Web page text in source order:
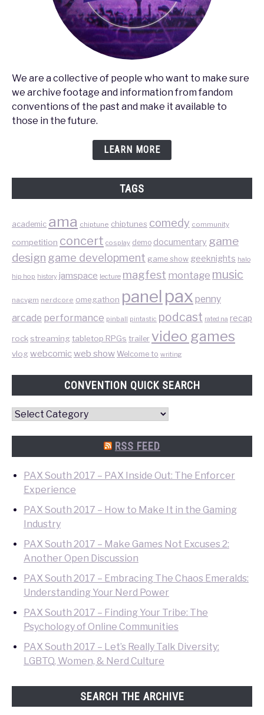
We are a collective of people who want to make sure
we archive footage and information from fandom
conventions of the past and make it available to
those in the future.
LEARN MORE
TAGS
academic ama chiptune chiptunes comedy community
competition concert cosplay demo documentary game
design game development game show geeknights halo
hip hop history jamspace lecture magfest montage music
nacvgm nerdcore omegathon panel pax penny
arcade performance pinball pintastic podcast rated na recap
rock streamingtabletop RPGs trailer video games
vlogwebcomicweb show Welcome to writing
CONVENTION QUICK SEARCH
Convention
RSS FEED
PAX South 2017 – PAX Inside Out: The Enforcer
Experience
PAX South 2017 – How to Make It in the Gaming
Industry
PAX South 2017 – Make Games Not Excuses 2:
Another Open Discussion
PAX South 2017 – Embracing The Chaos Emeralds:
Understanding Your Nerd Power
PAX South 2017 – Finding Your Tribe: The
Psychology of Online Communities
PAX South 2017 – Let’s Really Talk Diversity:
LGBTQ, Women, & Nerd Culture
SEARCH THE ARCHIVE